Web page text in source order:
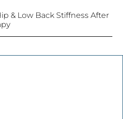
& Low Back Stiffness After